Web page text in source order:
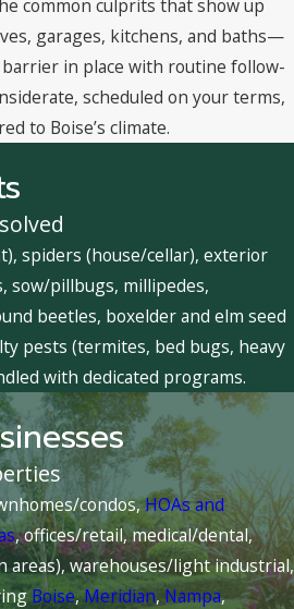
common culprits that show up
garages, kitchens, and baths—
in place with routine follow-
scheduled on your terms,
to Boise’s climate.
spiders (house/cellar), exterior
sow/pillbugs, millipedes,
beetles, boxelder and elm seed
pests (termites, bed bugs, heavy
with dedicated programs.
condos,HOAs and
, offices/retail, medical/dental,
areas), warehouses/light industrial,
Boise,Meridian,Nampa,